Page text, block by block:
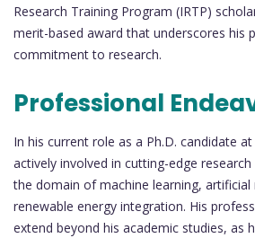
Research Training Program (IRTP)
merit-based award that underscores his
commitment to research.
Professional
In his current role as a Ph.D. candidate
actively involved in cutting-edge
the domain of machine learning, artificial
renewable energy integration. His
extend beyond his academic studies, as